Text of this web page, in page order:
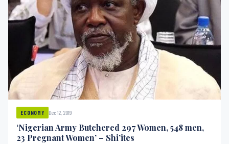
ECONOMY Dec 12, 2019
‘Nigerian Army Butchered 297 Women, 548 men,
23 Pregnant Women’ – Shi’ites